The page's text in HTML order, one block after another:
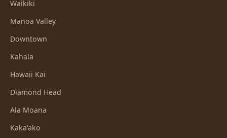
Waikiki
Manoa Valley
Downtown
Kahala
Hawaii Kai
Diamond Head
Ala Moana
Kakaʻako